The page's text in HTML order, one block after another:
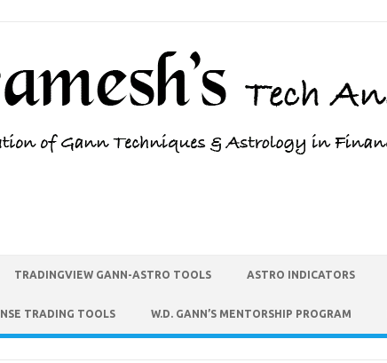
TRADINGVIEW GANN-ASTRO TOOLS ASTRO INDICATORS
NSE TRADING TOOLS W.D. GANN’S MENTORSHIP PROGRAM